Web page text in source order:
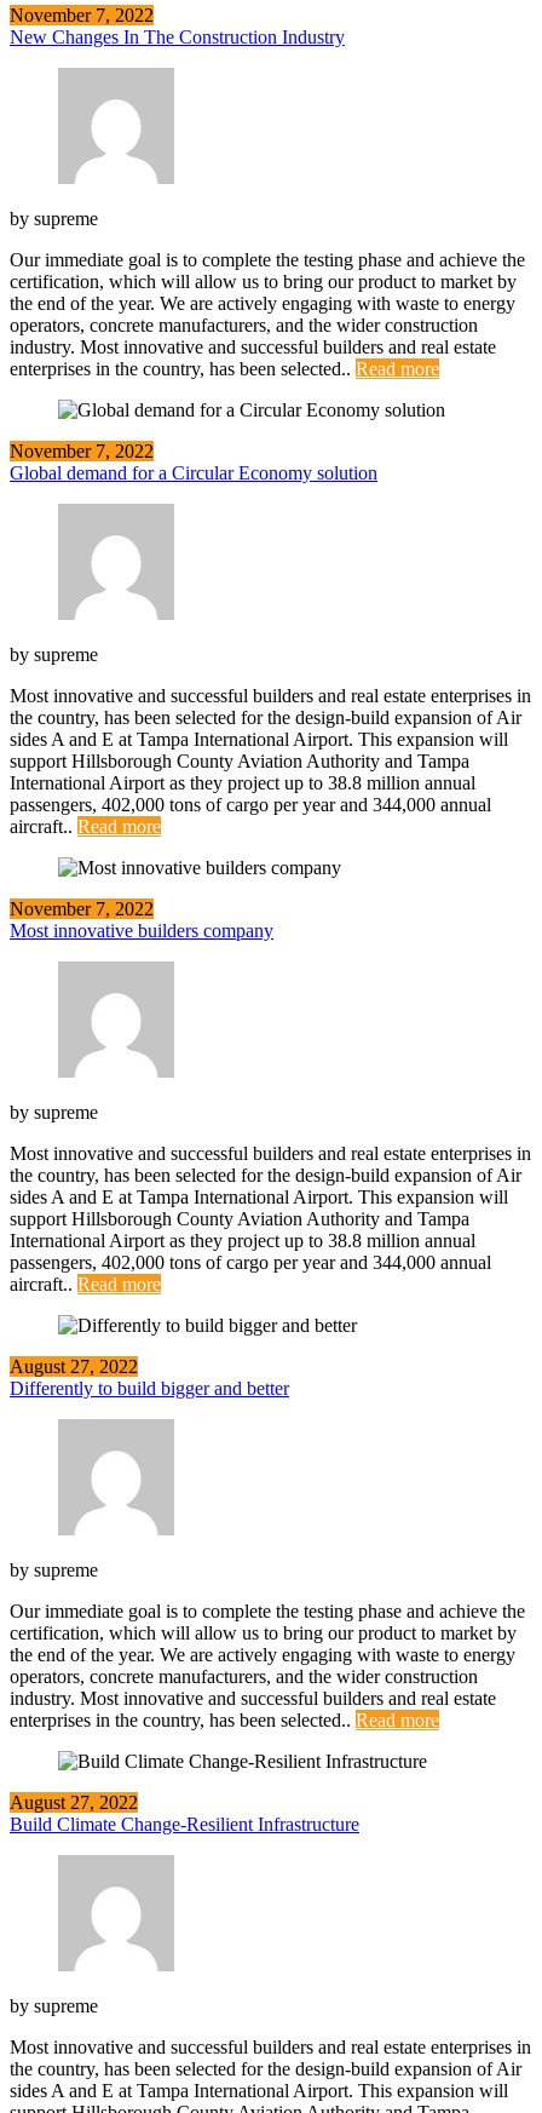
November 7, 2022
New Changes In The Construction Industry
by supreme
Our immediate goal is to complete the testing phase and achieve the
certification, which will allow us to bring our product to market by
the end of the year. We are actively engaging with waste to energy
operators, concrete manufacturers, and the wider construction
industry. Most innovative and successful builders and real estate
enterprises in the country, has been selected.. Read more
November 7, 2022
Global demand for a Circular Economy solution
by supreme
Most innovative and successful builders and real estate enterprises in
the country, has been selected for the design-build expansion of Air
sides A and E at Tampa International Airport. This expansion will
support Hillsborough County Aviation Authority and Tampa
International Airport as they project up to 38.8 million annual
passengers, 402,000 tons of cargo per year and 344,000 annual
aircraft.. Read more
November 7, 2022
Most innovative builders company
by supreme
Most innovative and successful builders and real estate enterprises in
the country, has been selected for the design-build expansion of Air
sides A and E at Tampa International Airport. This expansion will
support Hillsborough County Aviation Authority and Tampa
International Airport as they project up to 38.8 million annual
passengers, 402,000 tons of cargo per year and 344,000 annual
aircraft.. Read more
August 27, 2022
Differently to build bigger and better
by supreme
Our immediate goal is to complete the testing phase and achieve the
certification, which will allow us to bring our product to market by
the end of the year. We are actively engaging with waste to energy
operators, concrete manufacturers, and the wider construction
industry. Most innovative and successful builders and real estate
enterprises in the country, has been selected.. Read more
August 27, 2022
Build Climate Change-Resilient Infrastructure
by supreme
Most innovative and successful builders and real estate enterprises in
the country, has been selected for the design-build expansion of Air
sides A and E at Tampa International Airport. This expansion will